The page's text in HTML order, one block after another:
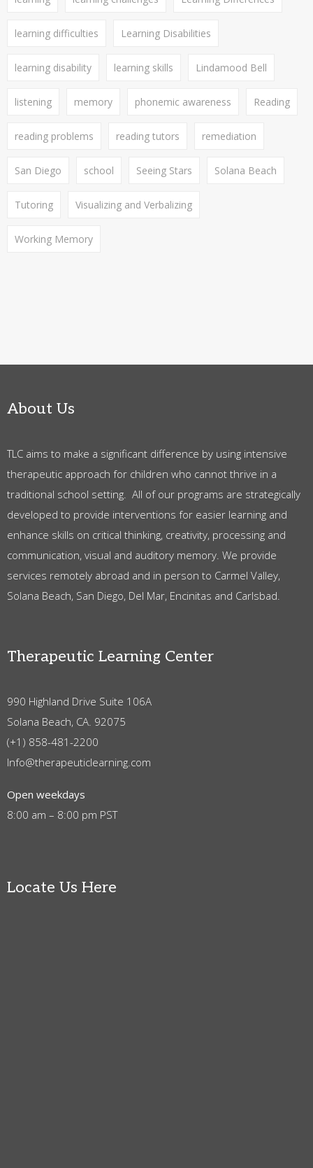
learning difficulties Learning Disabilities
learning disability learning skills Lindamood Bell
listening memory phonemic awareness Reading
reading problems reading tutors remediation
San Diego school Seeing Stars Solana Beach
Tutoring Visualizing and Verbalizing
Working Memory
About Us
TLC aims to make a significant difference by using intensive
therapeutic approach for children who cannot thrive in a
traditional school setting. All of our programs are strategically
developed to provide interventions for easier learning and
enhance skills on critical thinking, creativity, processing and
communication, visual and auditory memory. We provide
services remotely abroad and in person to Carmel Valley,
Solana Beach, San Diego, Del Mar, Encinitas and Carlsbad.
Therapeutic Learning Center
990 Highland Drive Suite 106A
Solana Beach, CA. 92075
(+1) 858-481-2200
Info@therapeuticlearning.com
Open weekdays
8:00 am – 8:00 pm PST
Locate Us Here